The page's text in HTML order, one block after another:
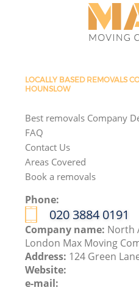
LOCALLY BASED REMOVALS
HOUNSLOW
Best removals Company
FAQ
Contact Us
Areas Covered
Book a removals
Phone:
‎020 3884 0191
Company name: North
London Max Moving
Address: 124 Green
Website:
e-mail: